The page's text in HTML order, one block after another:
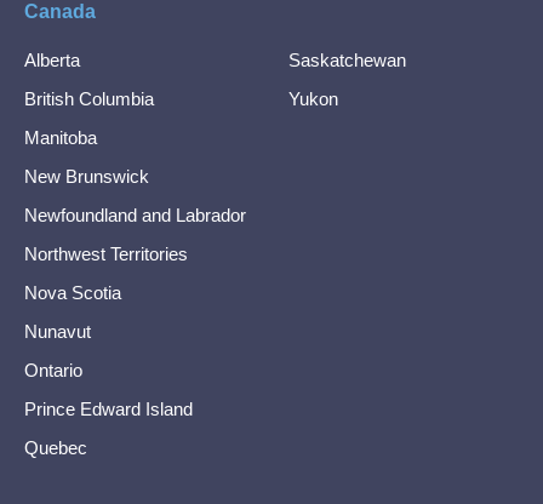
Canada
Alberta
British Columbia
Manitoba
New Brunswick
Newfoundland and Labrador
Northwest Territories
Nova Scotia
Nunavut
Ontario
Prince Edward Island
Quebec
Saskatchewan
Yukon